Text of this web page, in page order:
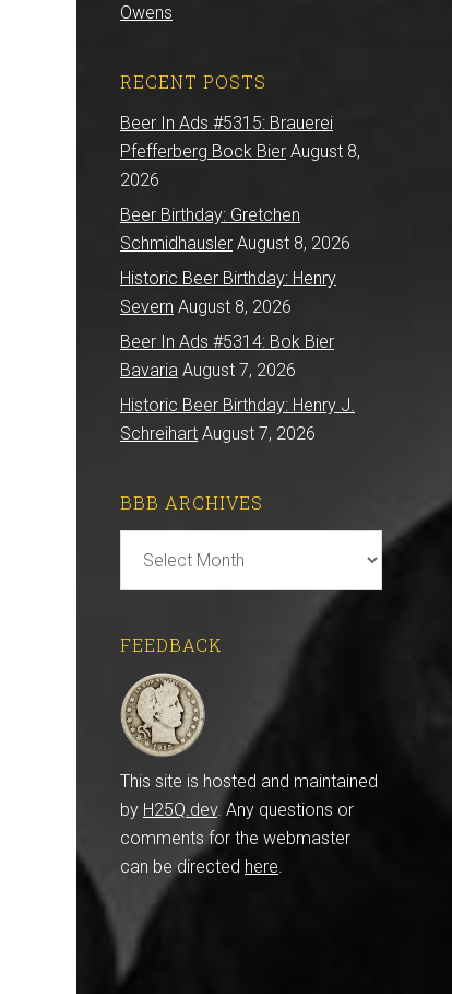
Owens
RECENT POSTS
Beer In Ads #5315: Brauerei
Pfefferberg Bock Bier August 8,
2026
Beer Birthday: Gretchen
Schmidhausler August 8, 2026
Historic Beer Birthday: Henry
Severn August 8, 2026
Beer In Ads #5314: Bok Bier
Bavaria August 7, 2026
Historic Beer Birthday: Henry J.
Schreihart August 7, 2026
BBB ARCHIVES
Archives
FEEDBACK
This site is hosted and maintained
by H25Q.dev. Any questions or
comments for the webmaster
can be directed here.